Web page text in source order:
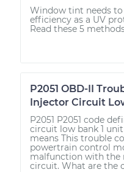
Window tint needs
efficiency as a UV
Read these 5
P2051 OBD-II
Injector Circuit
P2051 P2051 code
circuit low bank 1
means This trouble
powertrain control
malfunction with the
circuit. What are the